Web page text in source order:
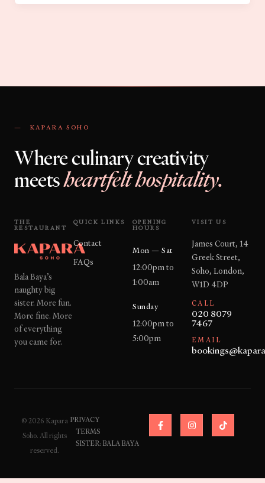
— KAPARA SOHO
Where culinary creativity
meetsheartfelt hospitality.
THE
RESTAURANT
Bala Baya’s
naughty big
sister. More fun.
More fine. More
of everything
you came for.
QUICK LINKS
Contact
FAQs
OPENING
HOURS
Mon — Sat
12:00pm to
1:00am
Sunday
12:00pm to
5:00pm
VISIT US
James Court, 14
Greek Street,
Soho, London,
W1D 4DP
CALL
020 8079
7467
EMAIL
© 2026 Kapara
Soho. All rights
reserved.
PRIVACY
TERMS
SISTER: BALA BAYA
F
a
c
k
I
n
s
a
T
i
k